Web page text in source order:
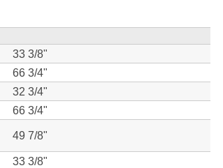
33 3/8"
66 3/4"
32 3/4"
66 3/4"
49 7/8"
33 3/8"